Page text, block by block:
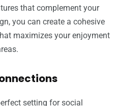
that complement your
you can create a cohesive
maximizes your enjoyment
setting for social